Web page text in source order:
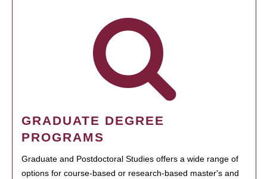
GRADUATE DEGREE
PROGRAMS
Graduate and Postdoctoral Studies offers a wide range of
options for course-based or research-based master's and